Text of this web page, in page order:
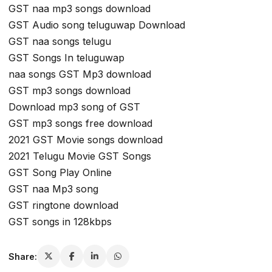
GST naa mp3 songs download
GST Audio song teluguwap Download
GST naa songs telugu
GST Songs In teluguwap
naa songs GST Mp3 download
GST mp3 songs download
Download mp3 song of GST
GST mp3 songs free download
2021 GST Movie songs download
2021 Telugu Movie GST Songs
GST Song Play Online
GST naa Mp3 song
GST ringtone download
GST songs in 128kbps
Share: